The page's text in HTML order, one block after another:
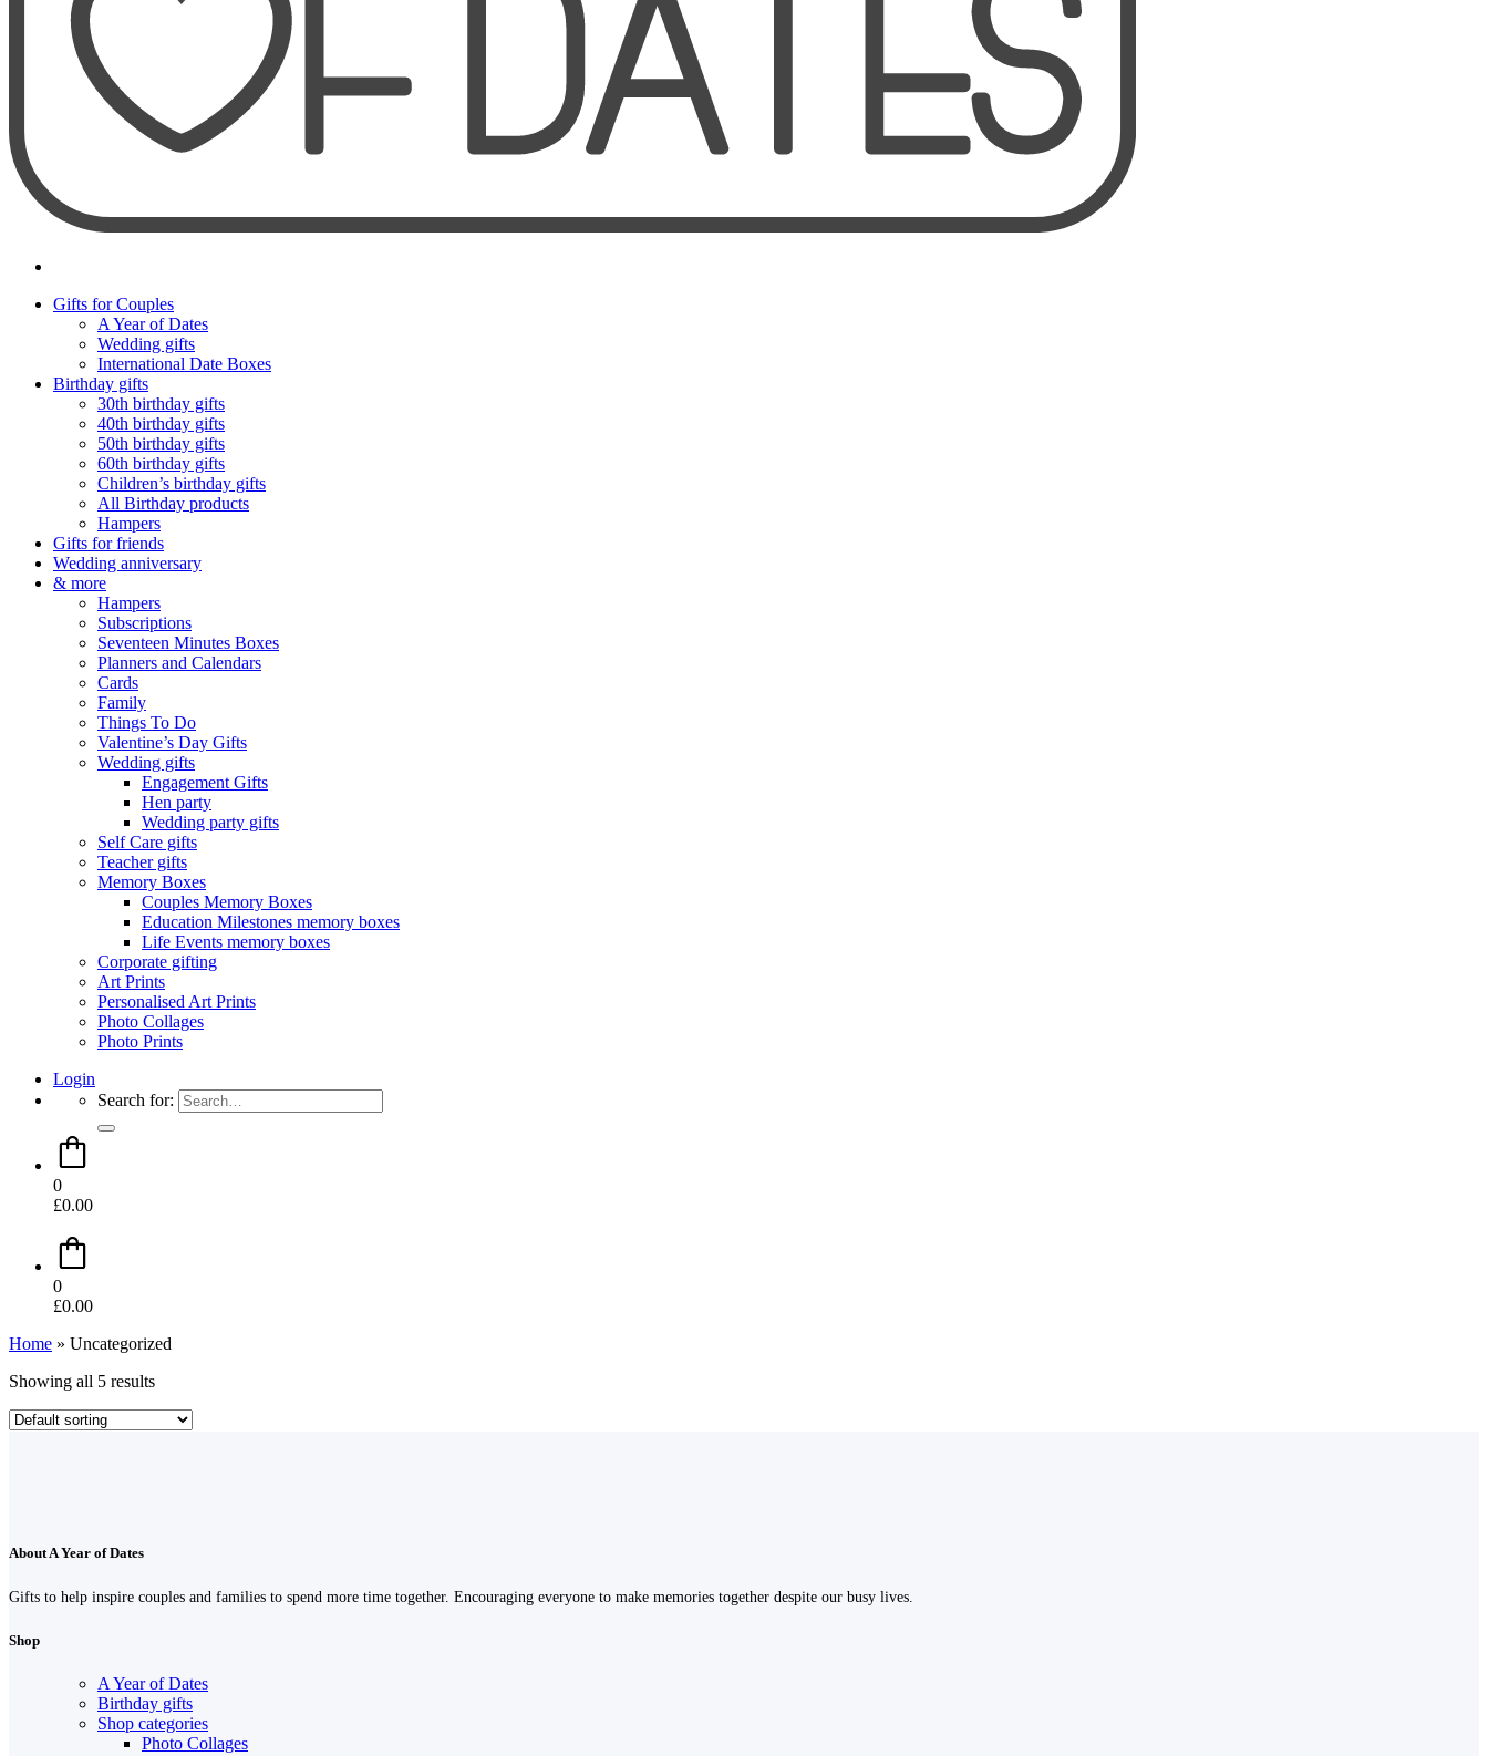
Gifts for Couples
A Year of Dates
Wedding gifts
International Date Boxes
Birthday gifts
30th birthday gifts
40th birthday gifts
50th birthday gifts
60th birthday gifts
Children’s birthday gifts
All Birthday products
Hampers
Gifts for friends
Wedding anniversary
& more
Hampers
Subscriptions
Seventeen Minutes Boxes
Planners and Calendars
Cards
Family
Things To Do
Valentine’s Day Gifts
Wedding gifts
Engagement Gifts
Hen party
Wedding party gifts
Self Care gifts
Teacher gifts
Memory Boxes
Couples Memory Boxes
Education Milestones memory boxes
Life Events memory boxes
Corporate gifting
Art Prints
Personalised Art Prints
Photo Collages
Photo Prints
Login
Search for:
0
£0.00
0
£0.00
Home » Uncategorized
Showing all 5 results
About A Year of Dates
Gifts to help inspire couples and families to spend more time together. Encouraging everyone to make memories together despite our busy lives.
Shop
A Year of Dates
Birthday gifts
Shop categories
Photo Collages